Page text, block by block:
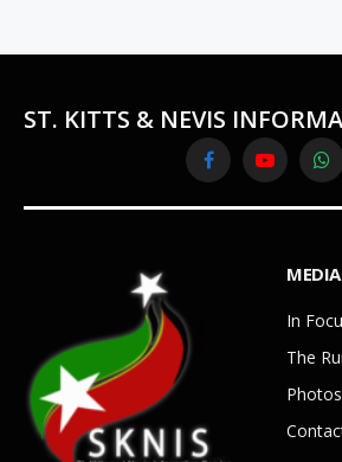
ST. KITTS & NEVIS
FacebookYouTube
MEDIA
In
The
Photos